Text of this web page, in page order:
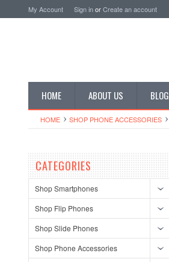
My Account Sign inorCreate an account
HOME ABOUT US BLOG
HOME SHOP PHONE ACCESSORIES
CATEGORIES
Shop Smartphones
Shop Flip Phones
Shop Slide Phones
Shop Phone Accessories